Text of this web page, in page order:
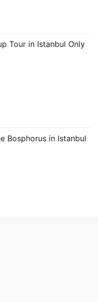
Tour in Istanbul Only
Bosphorus in Istanbul